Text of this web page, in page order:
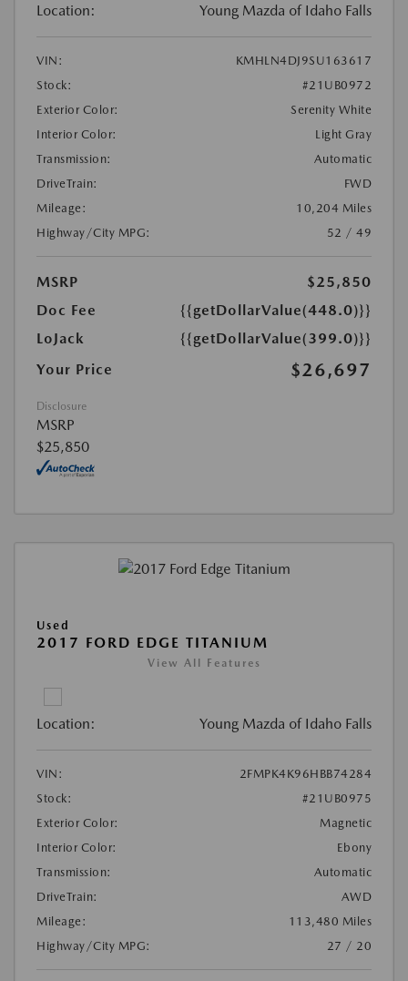
Location: Young Mazda of Idaho Falls
VIN:
KMHLN4DJ9SU163617
Stock:
#21UB0972
Exterior Color:
Serenity White
Interior Color:
Light Gray
Transmission:
Automatic
DriveTrain:
FWD
Mileage:
10,204 Miles
Highway/City MPG:
52 / 49
MSRP
$25,850
Doc Fee
{{getDollarValue(448.0)}}
LoJack
{{getDollarValue(399.0)}}
Your Price
$26,697
Disclosure
MSRP
$25,850
Used
2017 FORD EDGE TITANIUM
View All Features
Location: Young Mazda of Idaho Falls
VIN:
2FMPK4K96HBB74284
Stock:
#21UB0975
Exterior Color:
Magnetic
Interior Color:
Ebony
Transmission:
Automatic
DriveTrain:
AWD
Mileage:
113,480 Miles
Highway/City MPG:
27 / 20